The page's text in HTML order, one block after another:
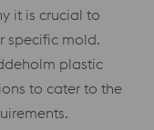
it is crucial to
specific mold.
plastic
to cater to the